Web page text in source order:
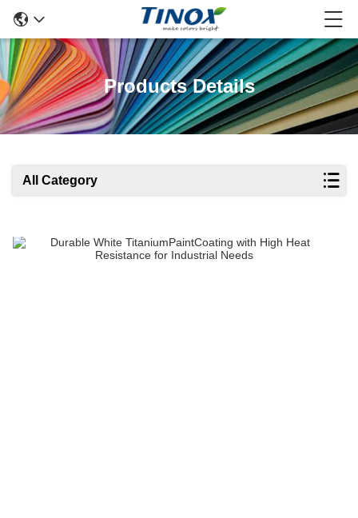
Products Details
All Category